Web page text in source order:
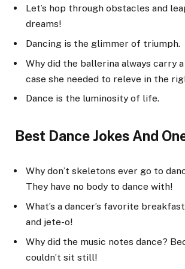
Let’s hop through obstacles and
dreams!
Dancing is the glimmer of triumph.
Why did the ballerina always carry
case she needed to releve in the
Dance is the luminosity of life.
Best Dance Jokes And
Why don’t skeletons ever go to
They have no body to dance with!
What’s a dancer’s favorite
and jete-o!
Why did the music notes dance?
couldn’t sit still!